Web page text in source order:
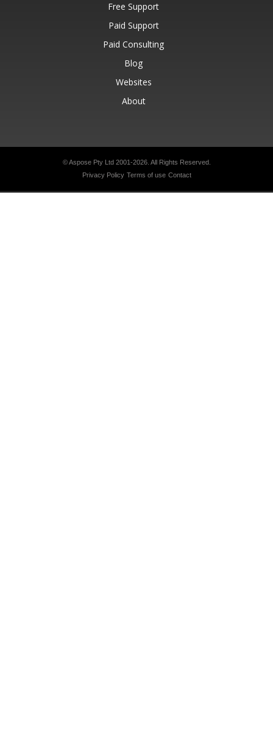
Free Support
Paid Support
Paid Consulting
Blog
Websites
About
© Aspose Pty Ltd 2001-2026. All Rights Reserved.
Privacy Policy Terms of use Contact